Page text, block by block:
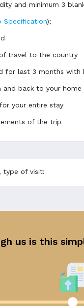
and minimum 3
Specification);
travel to the country
for last 3 months with
back to your home
your entire stay
of the trip
type of visit:
us is this